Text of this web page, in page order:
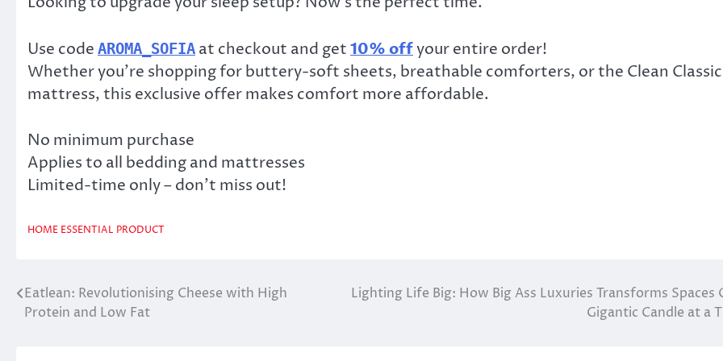
Use code AROMA_SOFIA at checkout and get10% offyour entire order!
Whether you’re shopping for buttery-soft sheets, breathable comforters, or the Clean Classic
mattress, this exclusive offer makes comfort more affordable.
No minimum purchase
Applies to all bedding and mattresses
Limited-time only – don’t miss out!
HOME ESSENTIAL PRODUCT
Post
Eatlean: Revolutionising Cheese with High
Protein and Low Fat
Lighting Life Big: How Big Ass Luxuries Transforms Spaces
Gigantic Candle at a